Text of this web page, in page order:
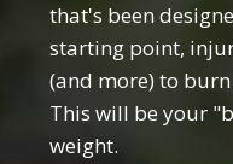
that's been
starting point,
(and more) to
This will be your
weight.